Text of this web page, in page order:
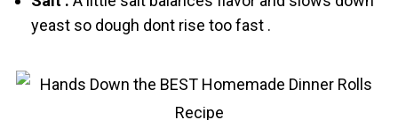
yeаst so dough dont rise too fast .